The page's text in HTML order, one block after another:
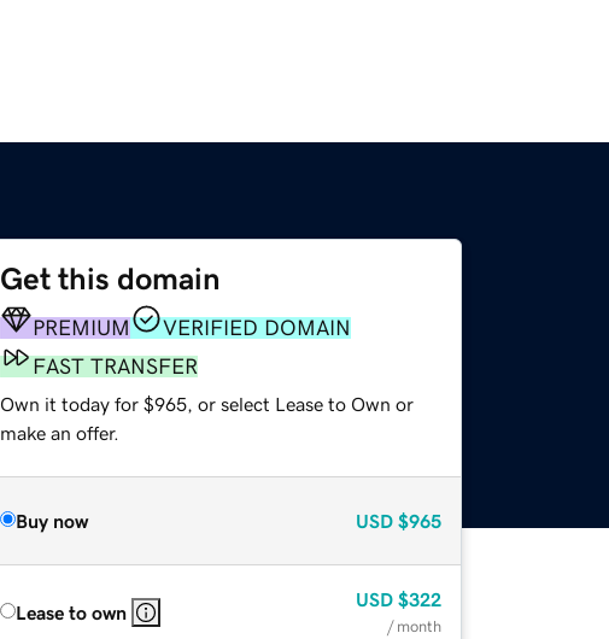
Get this domain
PREMIUM
VERIFIED DOMAIN
FAST TRANSFER
Own it today for $965, or select Lease to Own or
make an offer.
Buy now USD $965
Lease to own
USD $322
/ month